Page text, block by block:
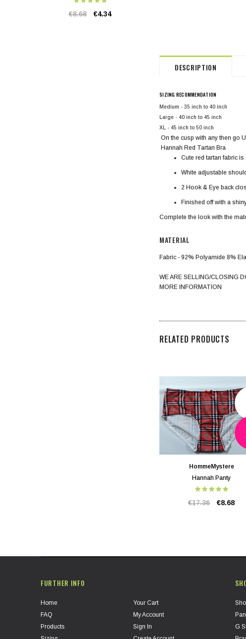
€8.68 €4.34
DESCRIPTION
SIZING RECOMMENDATION
Medium - 35 inch to 40 inch
Large - 40 inch to 45 inch
XL - 45 inch to 50 inch
On the cusp with any then go
Hannah Red Tartan Bra
Cute red tartan fabric
White adjustable
2 Hook & Eye back
Finished off with a
Complete the look with the
MATERIAL
Fabric - 92% Polyamide 8%
WE ARE SELLING/CLOSING
MORE INFORMATION
RELATED PRODUCTS
HommeMystere
Hannah Panty
€17.36 €8.68
FURTHER INFO
Home
FAQ
Products
Your Cart
My Account
Sign In
G